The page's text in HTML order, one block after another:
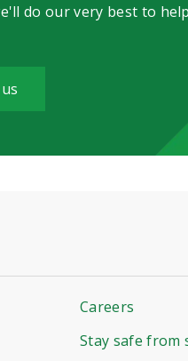
do our very best to help
Careers
Stay safe from